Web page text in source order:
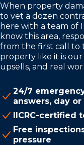
When property
to vet a dozen
here with a team of
know this area,
from the first call to
property like it is
upsells, and real
24/7
answers, day
IICRC-certified
Free
pressure